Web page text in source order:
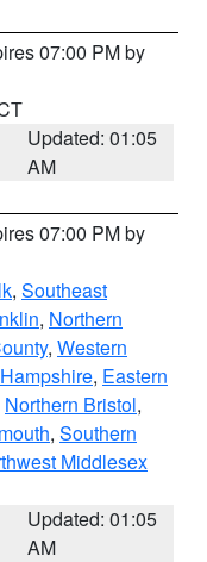
07:00 PM by
Updated: 01:05
AM
07:00 PM by
, Southeast
, Northern
, Western
, Eastern
Northern Bristol,
, Southern
Middlesex
Updated: 01:05
AM